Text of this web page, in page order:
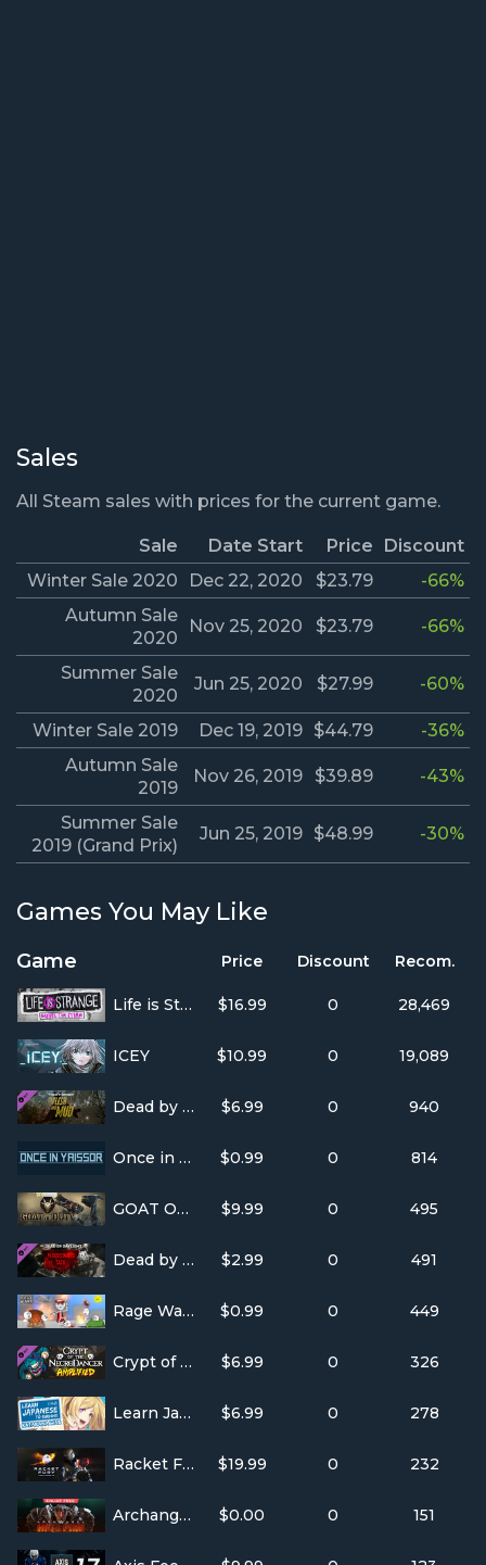
Sales
All Steam sales with prices for the current game.
Sale Date Start Price
Discount
Winter Sale 2020
Dec 22, 2020 $23.79
-66%
Autumn Sale
2020
Nov 25, 2020 $23.79 -66%
Summer Sale
2020
Jun 25, 2020 $27.99 -60%
Winter Sale 2019 Dec 19, 2019 $44.79
-36%
Autumn Sale
2019
Nov 26, 2019 $39.89 -43%
Summer Sale
2019 (Grand Prix)
Jun 25, 2019 $48.99 -30%
Games You May Like
Game Price Discount Recom.
Life is Strange: Before the Storm $16.99 0 28,469
ICEY $10.99 0 19,089
Dead by Daylight - Of Flesh and Mud $6.99 0 940
Once in Yaissor $0.99 0 814
GOAT OF DUTY $9.99 0 495
Dead by Daylight - The Bloodstained Sack $2.99 0 491
Rage Wars $0.99 0 449
Crypt of the NecroDancer: AMPLIFIED $6.99 0 326
Learn Japanese To Survive! Katakana War $6.99 0 278
Racket Fury: Table Tennis VR $19.99 0 232
Archangel™: Hellfire $0.00 0 151